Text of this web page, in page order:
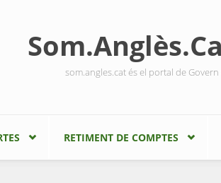
som.angles.cat és el portal de
RETIMENT DE COMPTES